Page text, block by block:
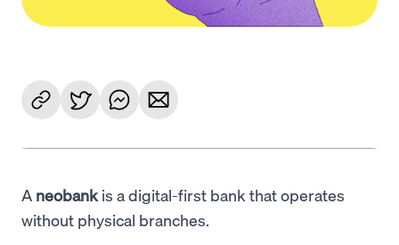
A neobank is a digital-first bank that operates
without physical branches.